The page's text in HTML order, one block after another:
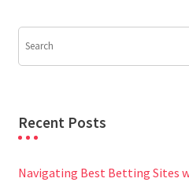
Recent Posts
Navigating Best Betting Sites